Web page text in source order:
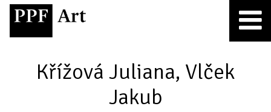
Křížová Juliana, Vlček
Jakub